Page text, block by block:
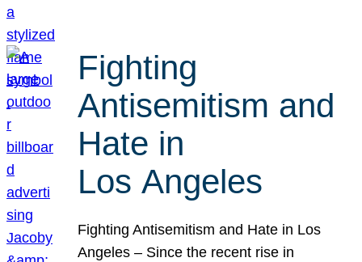
Fighting
Antisemitism and
Hate in
Los Angeles
Fighting Antisemitism and Hate in Los
Angeles – Since the recent rise in